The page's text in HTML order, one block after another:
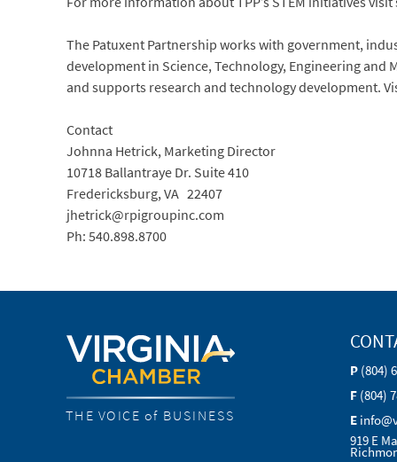
The Patuxent Partnership works with government,
development in Science, Technology, Engineering
and supports research and technology development.
Contact
Johnna Hetrick, Marketing Director
10718 Ballantraye Dr. Suite 410
Fredericksburg, VA 22407
jhetrick@rpigroupinc.com
Ph: 540.898.8700
THE VOICE of BUSINESS
P (804)
F (804)
E
919 E